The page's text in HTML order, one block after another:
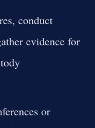
conduct
evidence for
or